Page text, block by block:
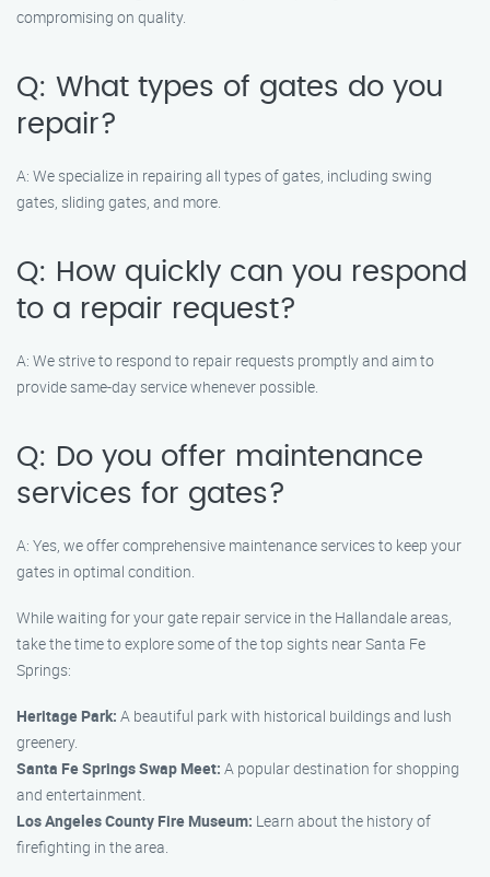
compromising on quality.
Q: What types of gates do you
repair?
A: We specialize in repairing all types of gates, including swing
gates, sliding gates, and more.
Q: How quickly can you respond
to a repair request?
A: We strive to respond to repair requests promptly and aim to
provide same-day service whenever possible.
Q: Do you offer maintenance
services for gates?
A: Yes, we offer comprehensive maintenance services to keep your
gates in optimal condition.
While waiting for your gate repair service in the Hallandale areas,
take the time to explore some of the top sights near Santa Fe
Springs:
Heritage Park: A beautiful park with historical buildings and lush
greenery.
Santa Fe Springs Swap Meet: A popular destination for shopping
and entertainment.
Los Angeles County Fire Museum: Learn about the history of
firefighting in the area.